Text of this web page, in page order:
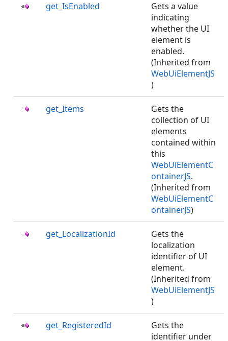
get_IsEnabled
Gets a value
indicating
whether the UI
element is
enabled.
(Inherited from
WebUiElementJS
)
get_Items
Gets the
collection of UI
elements
contained within
this
WebUiElementC
ontainerJS.
(Inherited from
WebUiElementC
ontainerJS)
get_LocalizationId
Gets the
localization
identifier of UI
element.
(Inherited from
WebUiElementJS
)
get_RegisteredId
Gets the
identifier under